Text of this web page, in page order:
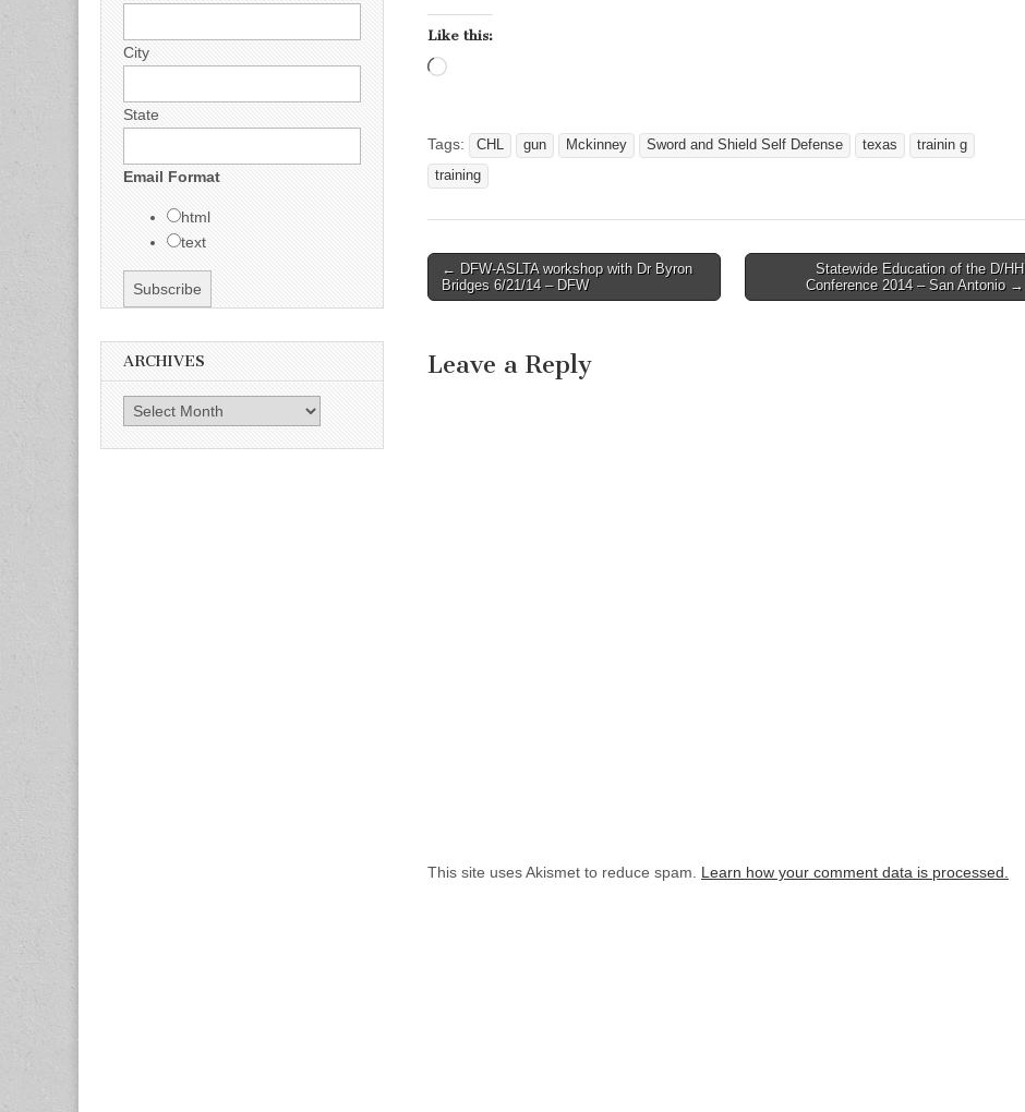
Like this:
Tags: CHL gun Mckinney Sword and Shield Self Defense texas
trainin g
training
Post navigation
← DFW-ASLTA workshop with Dr Byron
Bridges 6/21/14 – DFW
Statewide Education of the D/HH
Conference 2014 – San Antonio →
Leave a Reply
This site uses Akismet to reduce spam. Learn how your comment data is processed.
City
State
Email Format
html
text
ARCHIVES
Archives